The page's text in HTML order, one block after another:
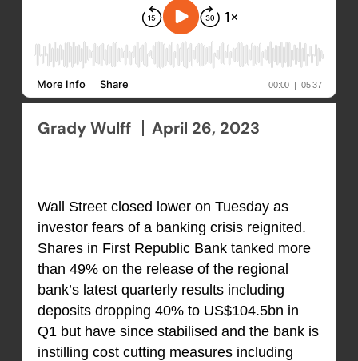
Grady Wulff April 26, 2023
Wall Street closed lower on Tuesday as
investor fears of a banking crisis reignited.
Shares in First Republic Bank tanked more
than 49% on the release of the regional
bank’s latest quarterly results including
deposits dropping 40% to US$104.5bn in
Q1 but have since stabilised and the bank is
instilling cost cutting measures including